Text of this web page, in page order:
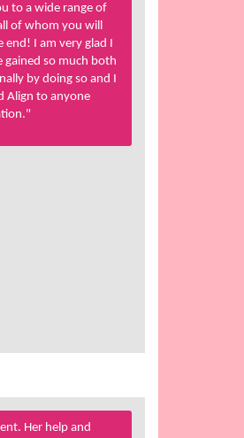
to a wide range of
of whom you will
I am very glad I
gained so much both
by doing so and I
Align to anyone
Her help and